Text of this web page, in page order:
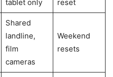
tablet only
reset
Shared
landline,
film
cameras
Weekend
resets